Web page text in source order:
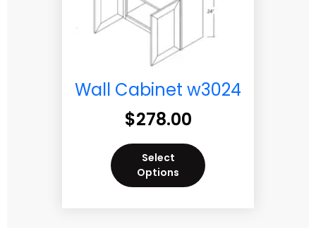
Wall Cabinet w3024
$278.00
Select
Options